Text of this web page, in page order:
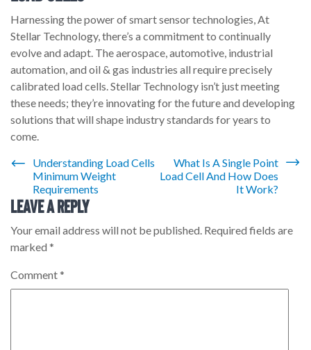
Harnessing the power of smart sensor technologies, At
Stellar Technology, there’s a commitment to continually
evolve and adapt. The aerospace, automotive, industrial
automation, and oil & gas industries all require precisely
calibrated load cells. Stellar Technology isn’t just meeting
these needs; they’re innovating for the future and developing
solutions that will shape industry standards for years to
come.
Post
navigation
Understanding Load Cells
Minimum Weight
Requirements
What Is A Single Point
Load Cell And How Does
It Work?
Leave a Reply
Your email address will not be published. Required fields are
marked *
Comment*